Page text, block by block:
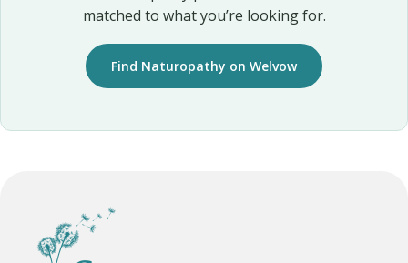
matched to what you’re looking for.
Find Naturopathy on Welvow